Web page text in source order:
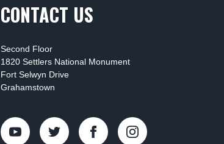
CONTACT US
Second Floor
1820 Settlers National Monument
Fort Selwyn Drive
Grahamstown